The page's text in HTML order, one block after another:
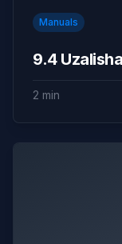
Manuals
9.4
2 min